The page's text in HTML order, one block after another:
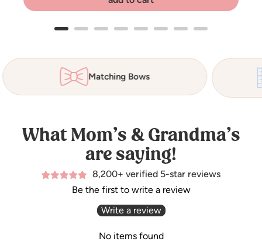
Organic Cotton Waffle
What Mom’s & Grandma’s
are saying!
8,200+ verified 5-star reviews
Be the first to write a review
Write a review
No items found